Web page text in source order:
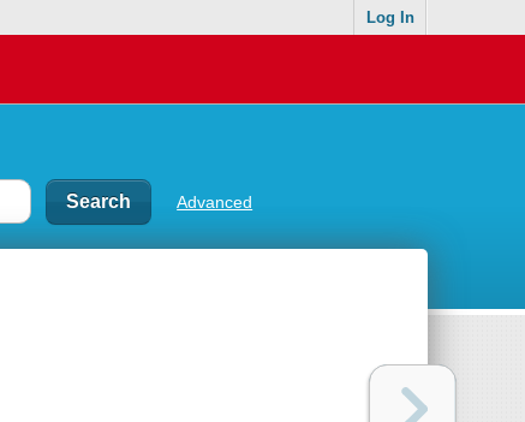
Log In
Advanced